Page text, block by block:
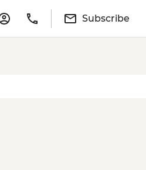
Subscribe